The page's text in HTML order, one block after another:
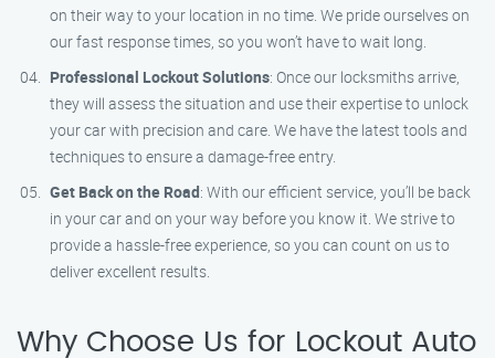
on their way to your location in no time. We pride ourselves on
our fast response times, so you won’t have to wait long.
Professional Lockout Solutions: Once our locksmiths arrive,
they will assess the situation and use their expertise to unlock
your car with precision and care. We have the latest tools and
techniques to ensure a damage-free entry.
Get Back on the Road: With our efficient service, you’ll be back
in your car and on your way before you know it. We strive to
provide a hassle-free experience, so you can count on us to
deliver excellent results.
Why Choose Us for Lockout Auto